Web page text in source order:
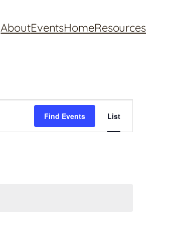
AboutEventsHomeResources
Find Events
Views
Navigation
List